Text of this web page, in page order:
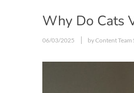
Why Do Cats
06/03/2025 by Content Team